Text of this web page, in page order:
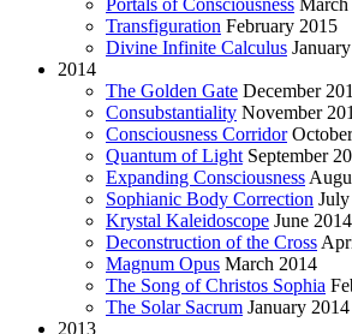
Portals of Consciousness March
Transfiguration February 2015
Divine Infinite Calculus
2014
The Golden Gate December
Consubstantiality November
Consciousness Corridor
Quantum of Light September
Expanding Consciousness
Sophianic Body Correction
Krystal Kaleidoscope June 2014
Deconstruction of the Cross
Magnum Opus March 2014
The Song of Christos Sophia
The Solar Sacrum January 2014
2013